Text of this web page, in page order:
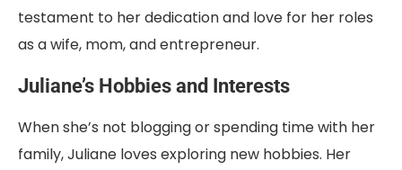
testament to her dedication and love for her roles
as a wife, mom, and entrepreneur.
Juliane’s Hobbies and Interests
When she’s not blogging or spending time with her
family, Juliane loves exploring new hobbies. Her